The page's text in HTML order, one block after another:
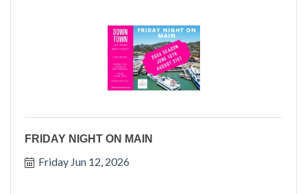
FRIDAY NIGHT ON MAIN
Friday Jun 12, 2026